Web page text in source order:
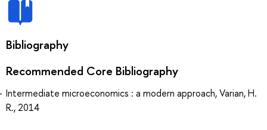
Bibliography
Recommended Core Bibliography
Intermediate microeconomics : a modern approach, Varian, H.
R., 2014